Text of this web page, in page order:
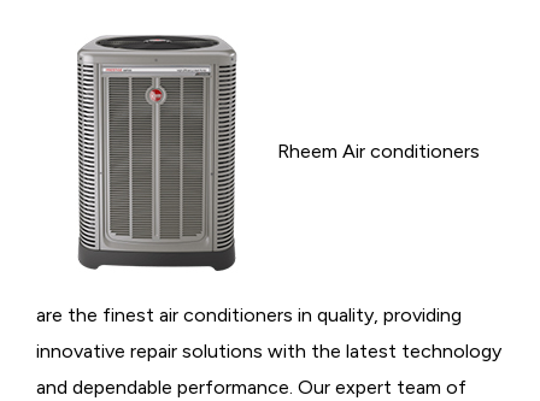
Rheem Air conditioners
are the finest air conditioners in quality, providing
innovative repair solutions with the latest technology
and dependable performance. Our expert team of